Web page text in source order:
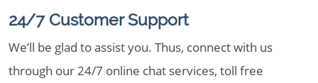
24/7 Customer Support
We’ll be glad to assist you. Thus, connect with us
through our 24/7 online chat services, toll free